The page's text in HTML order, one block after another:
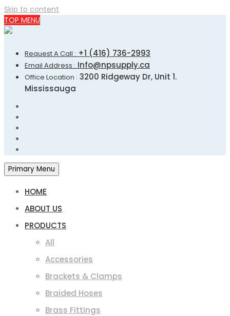
Skip to content
TOP MENU
Request A Call : +1 (416) 736-2993
Email Address : Info@npsupply.ca
Office Location : 3200 Ridgeway Dr, Unit 1.
Mississauga
Primary Menu
HOME
ABOUT US
PRODUCTS
All
Accessories
Brackets & Clamps
Braided Hoses
Brass Fittings